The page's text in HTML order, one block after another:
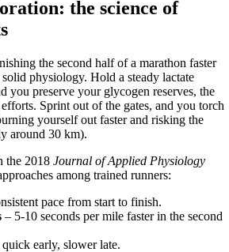
the science of
the second half of a marathon faster
physiology. Hold a steady lactate
you preserve your glycogen reserves, the
Sprint out of the gates, and you torch
yourself out faster and risking the
around 30 km).
the 2018 Journal of Applied Physiology
among trained runners:
pace from start to finish.
– 5-10 seconds per mile faster in the second
quick early, slower late.